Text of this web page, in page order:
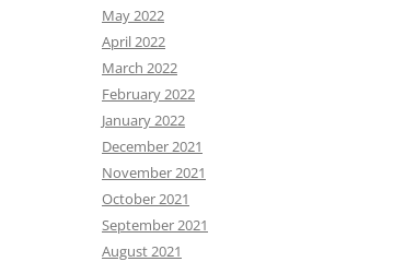
May 2022
April 2022
March 2022
February 2022
January 2022
December 2021
November 2021
October 2021
September 2021
August 2021